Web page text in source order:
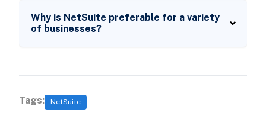
Why is NetSuite preferable for a variety
of businesses?
Tags: NetSuite